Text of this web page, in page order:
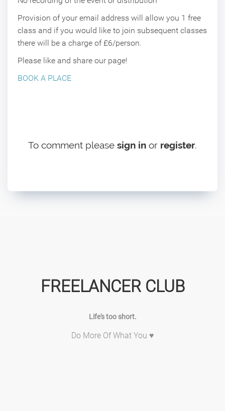
Provision of your email address will allow you 1 free
class and if you would like to join subsequent classes
there will be a charge of £6/person.
Please like and share our page!
BOOK A PLACE
To comment please sign in or register.
FREELANCER CLUB
Life's too short.
Do More Of What You ♥